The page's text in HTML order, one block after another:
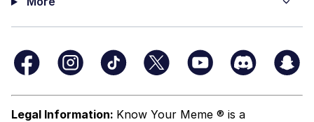
Legal Information: Know Your Meme ® is a